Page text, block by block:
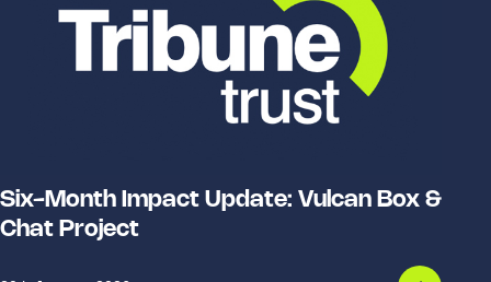
Six-Month Impact Update: Vulcan Box &
Chat Project